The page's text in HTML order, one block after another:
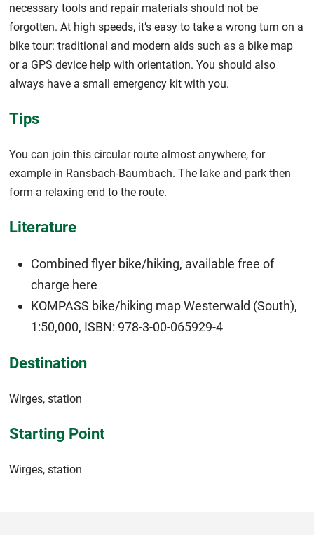
necessary tools and repair materials should not be
forgotten. At high speeds, it’s easy to take a wrong turn on a
bike tour: traditional and modern aids such as a bike map
or a GPS device help with orientation. You should also
always have a small emergency kit with you.
Tips
You can join this circular route almost anywhere, for
example in Ransbach-Baumbach. The lake and park then
form a relaxing end to the route.
Literature
Combined flyer bike/hiking, available free of
charge here
KOMPASS bike/hiking map Westerwald (South),
1:50,000, ISBN: 978-3-00-065929-4
Destination
Wirges, station
Starting Point
Wirges, station